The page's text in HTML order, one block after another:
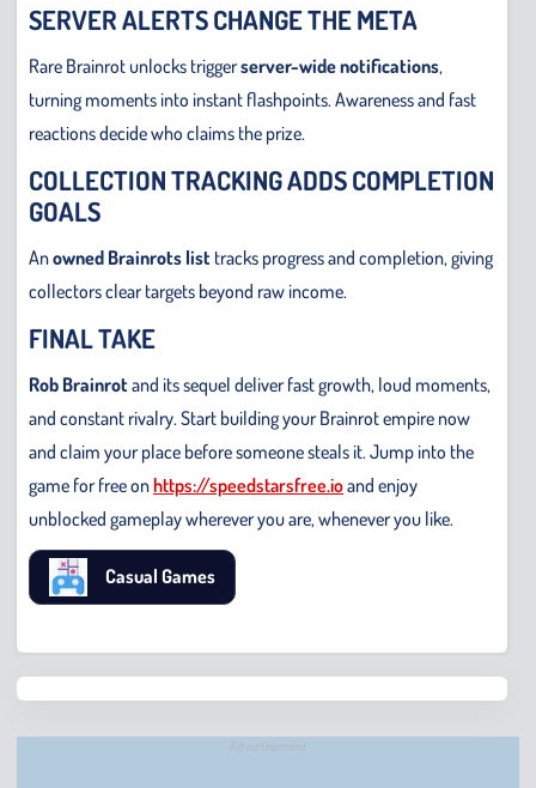
Advertisement
Bridge
SERVER ALERTS CHANGE THE META
Rare Brainrot unlocks triggerserver-wide notifications,
turning moments into instant flashpoints. Awareness and fast
reactions decide who claims the prize.
COLLECTION TRACKING ADDS COMPLETION
GOALS
Anowned Brainrots list tracks progress and completion, giving
collectors clear targets beyond raw income.
FINAL TAKE
Rob Brainrotand its sequel deliver fast growth, loud moments,
and constant rivalry. Start building your Brainrot empire now
and claim your place before someone steals it. Jump into the
game for free onhttps://speedstarsfree.ioand enjoy
unblocked gameplay wherever you are, whenever you like.
Casual Games